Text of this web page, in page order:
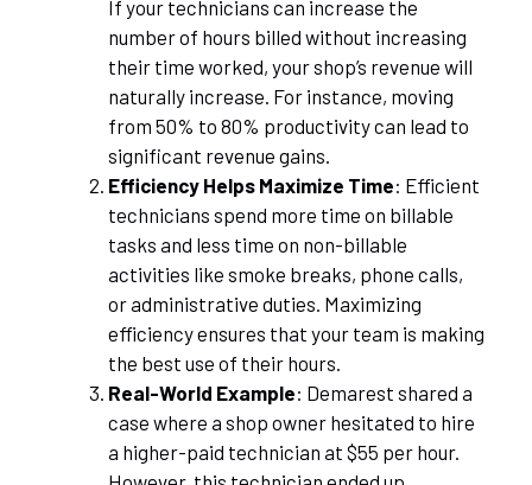
If your technicians can increase the
number of hours billed without increasing
their time worked, your shop’s revenue will
naturally increase. For instance, moving
from 50% to 80% productivity can lead to
significant revenue gains.
Efficiency Helps Maximize Time: Efficient
technicians spend more time on billable
tasks and less time on non-billable
activities like smoke breaks, phone calls,
or administrative duties. Maximizing
efficiency ensures that your team is making
the best use of their hours.
Real-World Example: Demarest shared a
case where a shop owner hesitated to hire
a higher-paid technician at $55 per hour.